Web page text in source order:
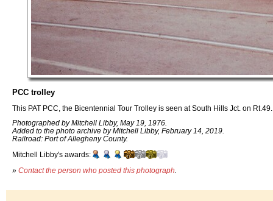
PCC trolley
This PAT PCC, the Bicentennial Tour Trolley is seen at South Hills Jct. on Rt.49.
Photographed by Mitchell Libby, May 19, 1976.
Added to the photo archive by Mitchell Libby, February 14, 2019.
Railroad: Port of Allegheny County.
Mitchell Libby's awards:
» Contact the person who posted this photograph